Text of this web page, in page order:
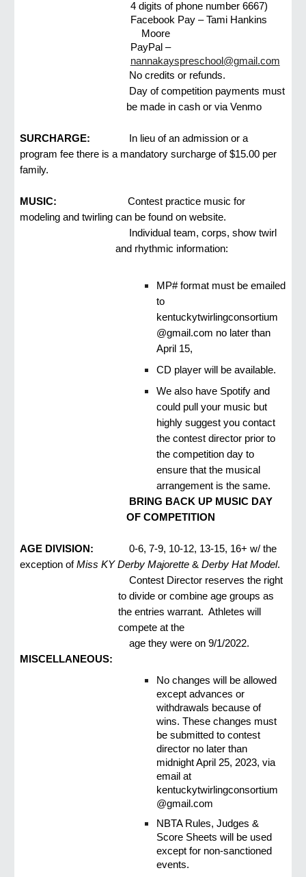
4 digits of phone number 6667)
Facebook Pay – Tami Hankins
Moore
PayPal –
nannakayspreschool@gmail.com
No credits or refunds.
Day of competition payments must
be made in cash or via Venmo
SURCHARGE:
In lieu of an admission or a
program fee there is a mandatory surcharge of $15.00 per
family.
MUSIC: Contest practice music for
modeling and twirling can be found on website.
Individual team, corps, show twirl
and rhythmic information:
MP# format must be emailed
to
kentuckytwirlingconsortium
@gmail.com no later than
April 15,
CD player will be available.
We also have Spotify and
could pull your music but
highly suggest you contact
the contest director prior to
the competition day to
ensure that the musical
arrangement is the same.
BRING BACK UP MUSIC DAY
OF COMPETITION
AGE DIVISION:
0-6, 7-9, 10-12, 13-15, 16+ w/ the
exception ofMiss KY Derby Majorette &Derby Hat Model.
Contest Director reserves the right
to divide or combine age groups as
the entries warrant. Athletes will
compete at the
age they were on 9/1/2022.
MISCELLANEOUS:
No changes will be allowed
except advances or
withdrawals because of
wins. These changes must
be submitted to contest
director no later than
midnight April 25, 2023, via
email at
kentuckytwirlingconsortium
@gmail.com
NBTA Rules, Judges &
Score Sheets will be used
except for non-sanctioned
events.